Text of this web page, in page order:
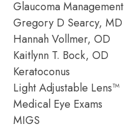
Glaucoma Management
Gregory D Searcy, MD
Hannah Vollmer, OD
Kaitlynn T. Bock, OD
Keratoconus
Light Adjustable Lens™
Medical Eye Exams
MIGS